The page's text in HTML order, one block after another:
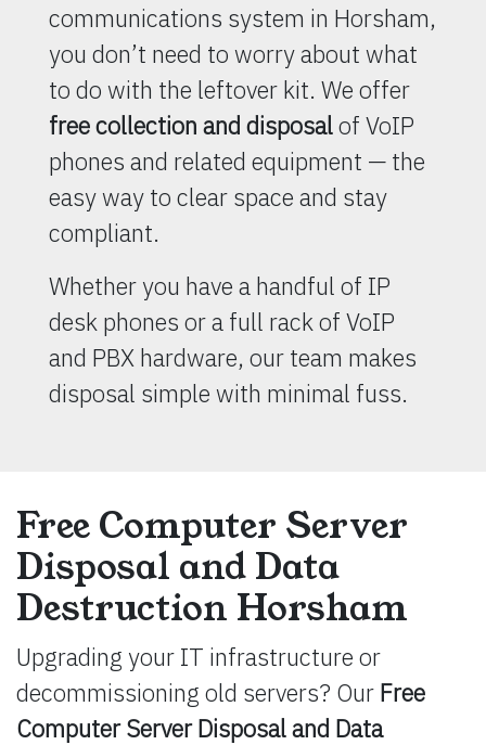
communications system in Horsham,
you don’t need to worry about what
to do with the leftover kit. We offer
free collection and disposalof VoIP
phones and related equipment — the
easy way to clear space and stay
compliant.
Whether you have a handful of IP
desk phones or a full rack of VoIP
and PBX hardware, our team makes
disposal simple with minimal fuss.
Free Computer Server
Disposal and Data
Destruction Horsham
Upgrading your IT infrastructure or
decommissioning old servers? Our Free
Computer Server Disposal and Data